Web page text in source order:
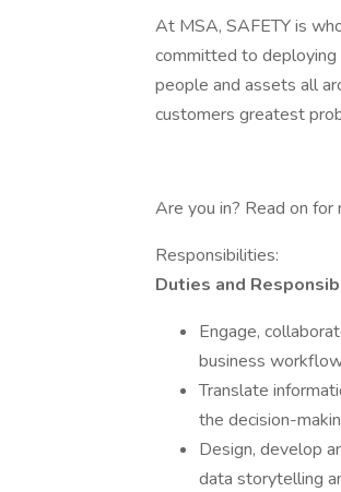
At MSA, SAFETY is
committed to
people and assets all
customers greatest
Are you in? Read on
Responsibilities:
Duties and
Engage,
business
Translate
the decision-
Design, develop
data storytelling